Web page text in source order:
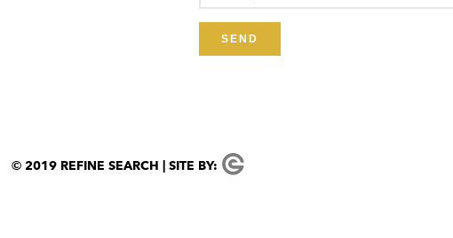
© 2019 REFINE SEARCH | SITE BY: